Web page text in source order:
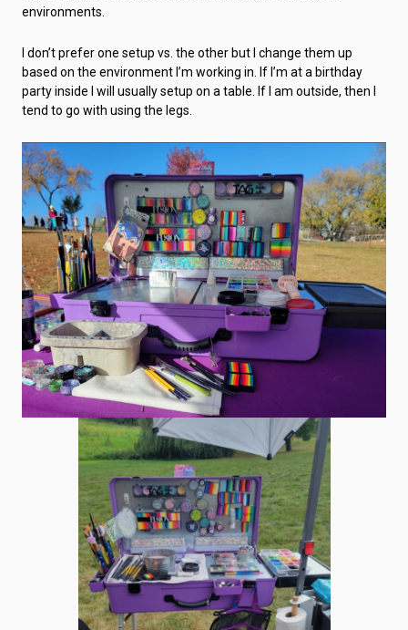
environments.
I don’t prefer one setup vs. the other but I change them up
based on the environment I’m working in. If I’m at a birthday
party inside I will usually setup on a table. If I am outside, then I
tend to go with using the legs.